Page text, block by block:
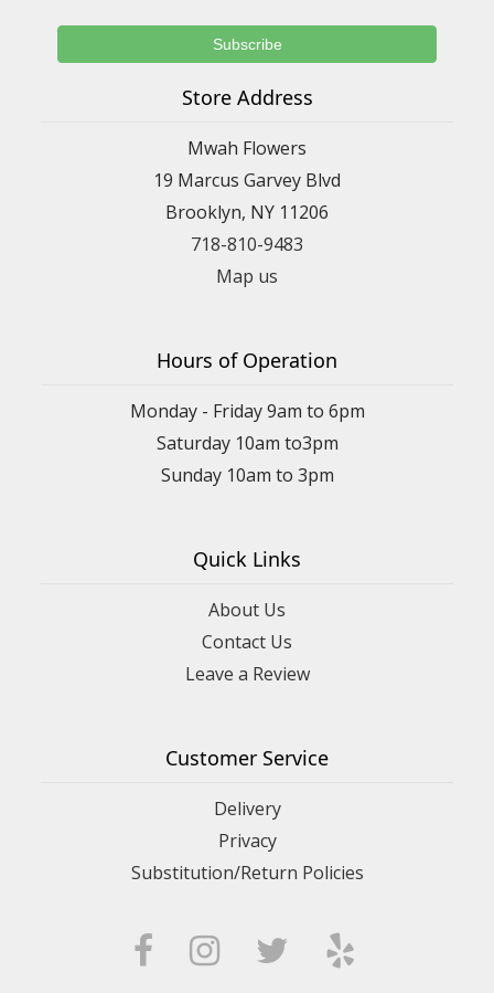
Store Address
Mwah Flowers
19 Marcus Garvey Blvd
Brooklyn, NY 11206
718-810-9483
Map us
Hours of Operation
Monday - Friday 9am to 6pm
Saturday 10am to3pm
Sunday 10am to 3pm
Quick Links
About Us
Contact Us
Leave a Review
Customer Service
Delivery
Privacy
Substitution/Return Policies